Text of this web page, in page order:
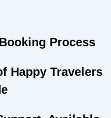
Process
Happy Travelers